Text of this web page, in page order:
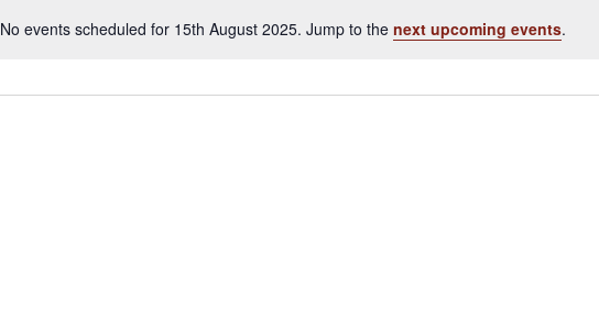
Notice
No events scheduled for 15th August 2025. Jump to the next upcoming events.